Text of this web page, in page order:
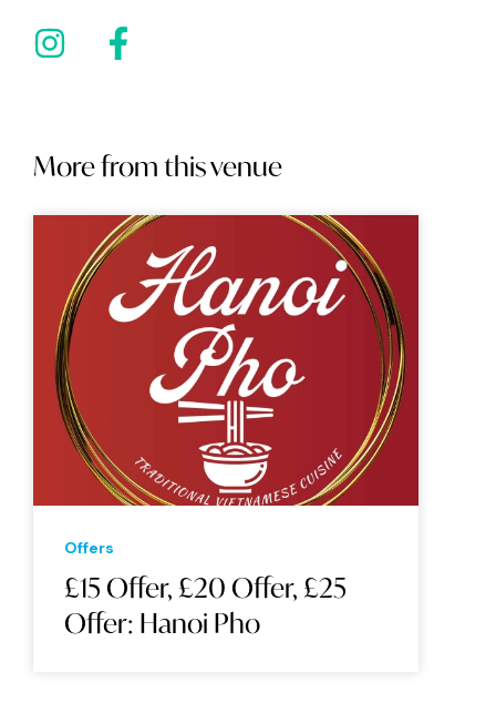
More from this venue
Offers
£15 Offer, £20 Offer, £25
Offer: Hanoi Pho